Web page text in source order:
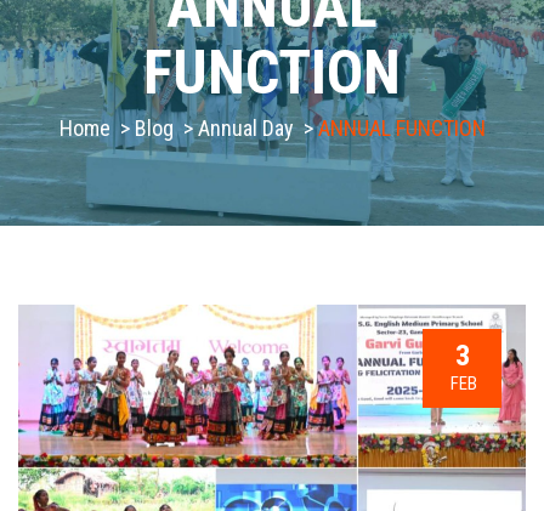
FUNCTION
Home > Blog>Annual Day>ANNUAL FUNCTION
3
FEB